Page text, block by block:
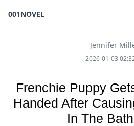
001NOVEL
Jennifer
2026-01-03
Frenchie Puppy
Handed After
In The